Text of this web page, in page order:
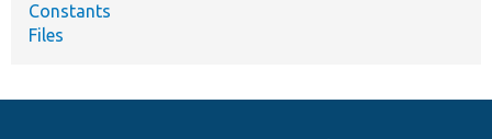
Constants
Files